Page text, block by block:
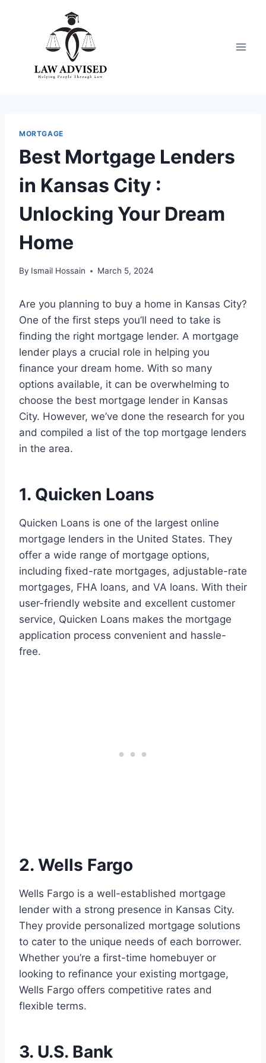
MORTGAGE
Best Mortgage Lenders
in Kansas City :
Unlocking Your Dream
Home
By Ismail Hossain March 5, 2024
Are you planning to buy a home in Kansas City?
One of the first steps you’ll need to take is
finding the right mortgage lender. A mortgage
lender plays a crucial role in helping you
finance your dream home. With so many
options available, it can be overwhelming to
choose the best mortgage lender in Kansas
City. However, we’ve done the research for you
and compiled a list of the top mortgage lenders
in the area.
1. Quicken Loans
Quicken Loans is one of the largest online
mortgage lenders in the United States. They
offer a wide range of mortgage options,
including fixed-rate mortgages, adjustable-rate
mortgages, FHA loans, and VA loans. With their
user-friendly website and excellent customer
service, Quicken Loans makes the mortgage
application process convenient and hassle-
free.
2. Wells Fargo
Wells Fargo is a well-established mortgage
lender with a strong presence in Kansas City.
They provide personalized mortgage solutions
to cater to the unique needs of each borrower.
Whether you’re a first-time homebuyer or
looking to refinance your existing mortgage,
Wells Fargo offers competitive rates and
flexible terms.
3. U.S. Bank